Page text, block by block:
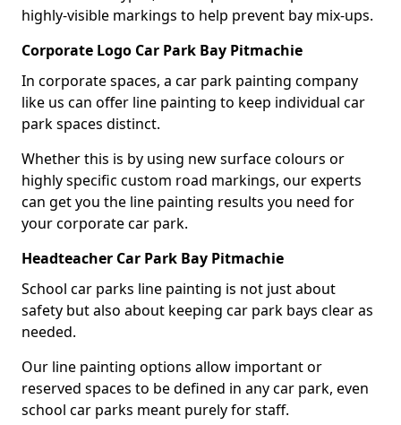
highly-visible markings to help prevent bay mix-ups.
Corporate Logo Car Park Bay Pitmachie
In corporate spaces, a car park painting company
like us can offer line painting to keep individual car
park spaces distinct.
Whether this is by using new surface colours or
highly specific custom road markings, our experts
can get you the line painting results you need for
your corporate car park.
Headteacher Car Park Bay Pitmachie
School car parks line painting is not just about
safety but also about keeping car park bays clear as
needed.
Our line painting options allow important or
reserved spaces to be defined in any car park, even
school car parks meant purely for staff.